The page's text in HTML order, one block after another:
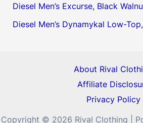
Diesel Men’s Excurse, Black
Diesel Men’s Dynamykal Low-
About Rival
Affiliate
Privacy Policy
Copyright © 2026 Rival Clothing |